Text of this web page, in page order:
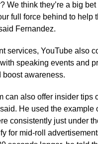
We think they’re a big
full force behind to help
Fernandez.
services, YouTube also
speaking events and
boost awareness.
can also offer insider tips
He used the example
consistently just under
for mid-roll